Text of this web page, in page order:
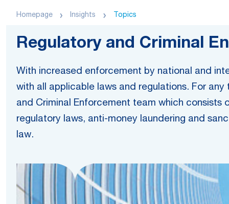
Homepage Insights Topics
Regulatory and Criminal
With increased enforcement by national and
with all applicable laws and regulations. For
and Criminal Enforcement team which
regulatory laws, anti-money laundering and
law.